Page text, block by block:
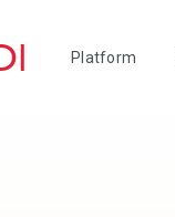
Platform